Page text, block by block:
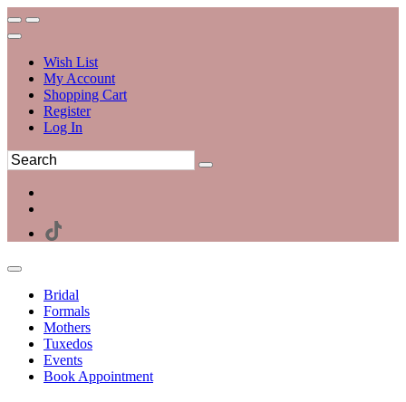
Wish List
My Account
Shopping Cart
Register
Log In
Bridal
Formals
Mothers
Tuxedos
Events
Book Appointment